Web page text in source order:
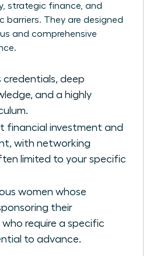
strategic finance, and
barriers. They are designed
and comprehensive
credentials, deep
and a highly
financial investment and
with networking
limited to your specific
women whose
their
who require a specific
to advance.